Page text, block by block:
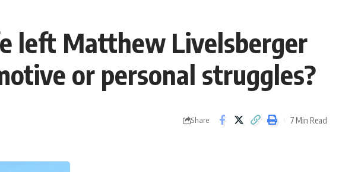
left Matthew Livelsberger
or personal struggles?
Share 7 Min Read